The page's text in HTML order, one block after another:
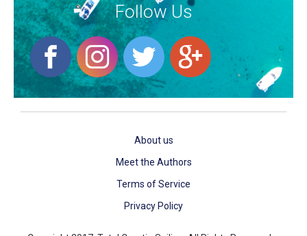
Follow Us
About us
Meet the Authors
Terms of Service
Privacy Policy